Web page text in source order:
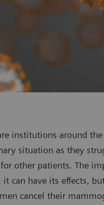
institutions around
situation as they
other patients. The
can have its effects,
cancel their